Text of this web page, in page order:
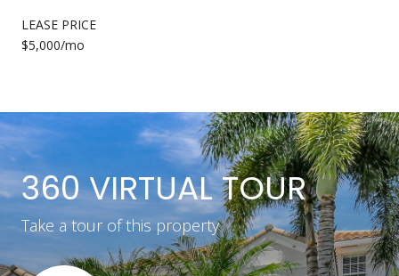
LEASE PRICE
$5,000/mo
360 VIRTUAL TOUR
Take a tour of this property